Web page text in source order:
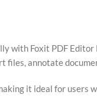
with Foxit PDF
annotate
it ideal for users